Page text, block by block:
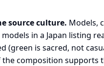
source culture. Models,
in a Japan listing
(green is sacred, not
composition supports